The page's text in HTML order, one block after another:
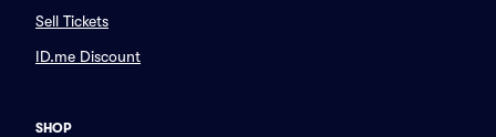
Sell Tickets
ID.me Discount
SHOP